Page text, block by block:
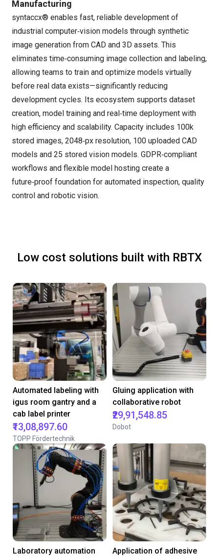
Manufacturing
syntaccx® enables fast, reliable development of
industrial computer‑vision models through synthetic
image generation from CAD and 3D assets. This
eliminates time‑consuming image collection and labeling,
allowing teams to train and optimize models virtually
before real data exists—significantly reducing
development cycles. Its ecosystem supports dataset
creation, model training and real‑time deployment with
high efficiency and scalability. Capacity includes 100k
stored images, 2048‑px resolution, 100 uploaded CAD
models and 25 stored vision models. GDPR‑compliant
workflows and flexible model hosting create a
future‑proof foundation for automated inspection, quality
control and robotic vision.
Low cost solutions built with RBTX
Automated labeling with
igus room gantry and a
cab label printer
₹13,08,897.60
TOPP Fördertechnik
Gluing application with
collaborative robot
₹29,91,548.85
Dobot
Laboratory automation
Application of adhesive